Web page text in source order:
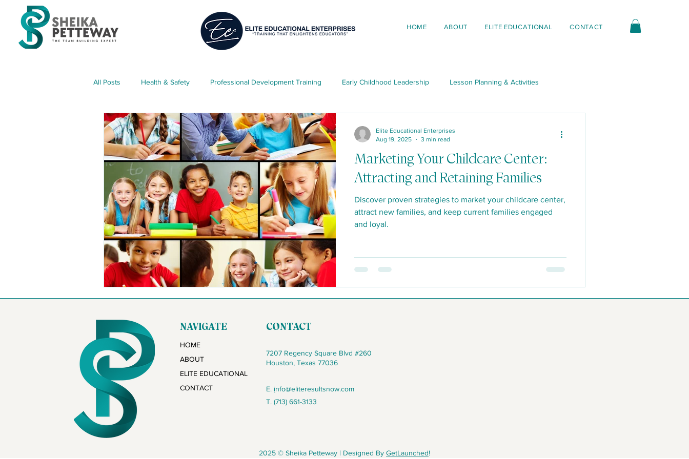
HOME ABOUT ELITE EDUCATIONAL CONTACT
All Posts Health & Safety Professional Development Training Early Childhood Leadership Lesson Planning & Activities
Classroom Management Teaching in Early Childhood Elite News & Updates
Parent Engagement Free Resources
Marketing Your Childcare Center:
Attracting and Retaining Families
Discover proven strategies to market your childcare center,
attract new families, and keep current families engaged
and loyal.
Elite Educational Enterprises
Aug 19, 2025
3 min read
NAVIGATE
HOME
ABOUT
ELITE EDUCATIONAL
CONTACT
CONTACT
7207 Regency Square Blvd #260
Houston, Texas 77036
E. info@eliteresultsnow.com
T. (713) 661-3133
2025 © Sheika Petteway | Designed By GetLaunched!